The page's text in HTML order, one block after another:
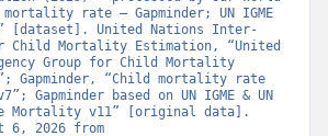
rate – Gapminder; UN IGME
[dataset]. United Nations Inter-
Child Mortality Estimation, “United
Group for Child Mortality
Gapminder, “Child mortality rate
Gapminder based on UN IGME & UN
Mortality v11” [original data].